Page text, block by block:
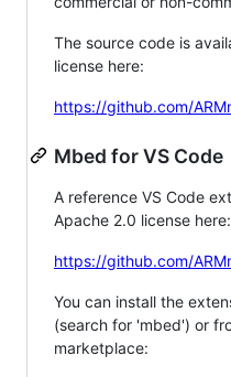
The source code is
license here:
https://github.com/
Mbed for VS Code
A reference VS Code
Apache 2.0 license here:
https://github.com/
You can install the
(search for 'mbed') or
marketplace: